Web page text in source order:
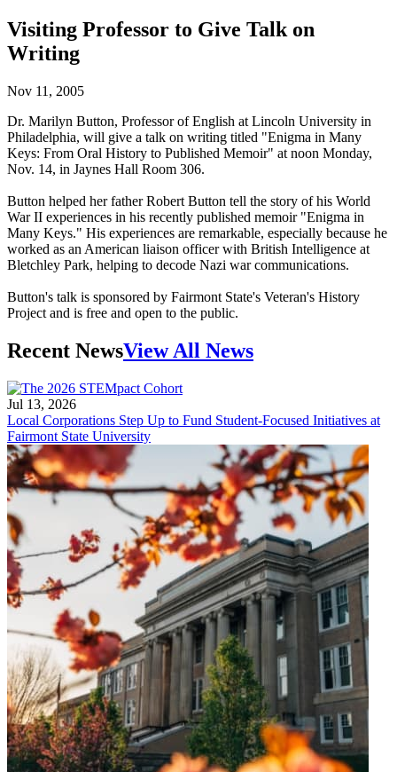
Visiting Professor to Give Talk on
Writing
Nov 11, 2005
Dr. Marilyn Button, Professor of English at Lincoln University in
Philadelphia, will give a talk on writing titled "Enigma in Many
Keys: From Oral History to Published Memoir" at noon Monday,
Nov. 14, in Jaynes Hall Room 306.
Button helped her father Robert Button tell the story of his World
War II experiences in his recently published memoir "Enigma in
Many Keys." His experiences are remarkable, especially because he
worked as an American liaison officer with British Intelligence at
Bletchley Park, helping to decode Nazi war communications.
Button's talk is sponsored by Fairmont State's Veteran's History
Project and is free and open to the public.
Recent NewsView All News
Jul 13, 2026
Local Corporations Step Up to Fund Student-Focused Initiatives at
Fairmont State University